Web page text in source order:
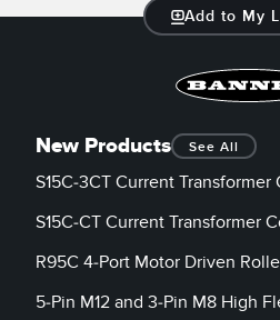
Add to My
New Products See All
S15C-3CT Current Transformer
S15C-CT Current Transformer
R95C 4-Port Motor Driven
5-Pin M12 and 3-Pin M8 High